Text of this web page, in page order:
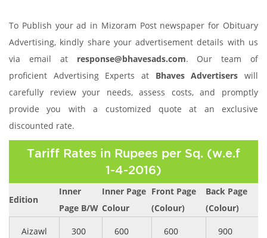
To Publish your ad in Mizoram Post newspaper for Obituary
Advertising, kindly share your advertisement details with us
via email at response@bhavesads.com. Our team of
proficient Advertising Experts at Bhaves Advertisers will
carefully review your needs, assess costs, and promptly
provide you with a customized quote at an exclusive
discounted rate.
Tariff Rates in Rupees per Sq. (w.e.f
1-4-2016)
Edition
Inner
Page B/W
Inner Page
Colour
Front Page
(Colour)
Back Page
(Colour)
Aizawl 300 600 600 900